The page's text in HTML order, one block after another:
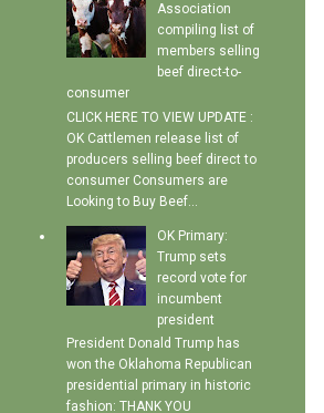
Association
compiling list of
members selling
beef direct-to-
consumer
CLICK HERE TO VIEW UPDATE :
OK Cattlemen release list of
producers selling beef direct to
consumer Consumers are
Looking to Buy Beef...
OK Primary:
Trump sets
record vote for
incumbent
president
President Donald Trump has
won the Oklahoma Republican
presidential primary in historic
fashion: THANK YOU